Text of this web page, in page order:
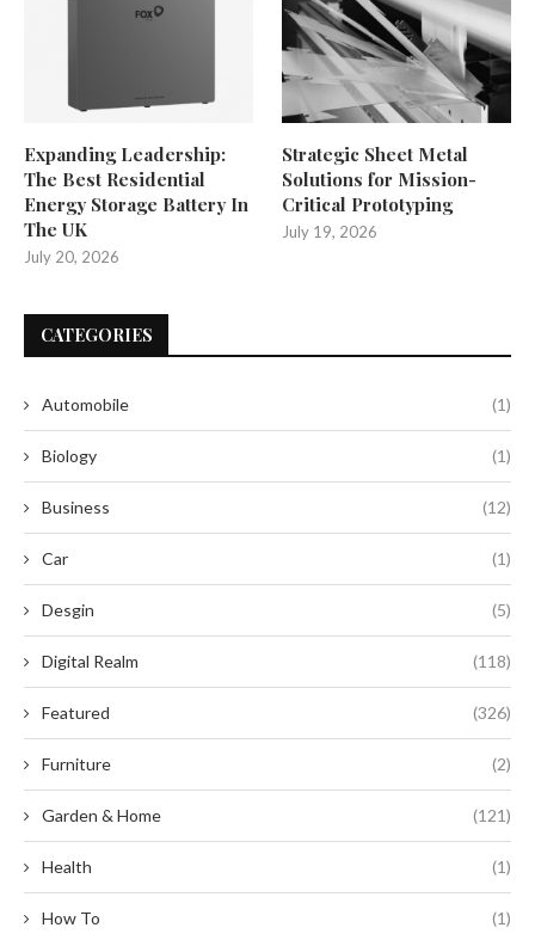
Expanding Leadership:
The Best Residential
Energy Storage Battery In
The UK
July 20, 2026
Strategic Sheet Metal
Solutions for Mission-
Critical Prototyping
July 19, 2026
CATEGORIES
Automobile (1)
Biology (1)
Business (12)
Car (1)
Desgin (5)
Digital Realm (118)
Featured (326)
Furniture (2)
Garden & Home (121)
Health (1)
How To (1)